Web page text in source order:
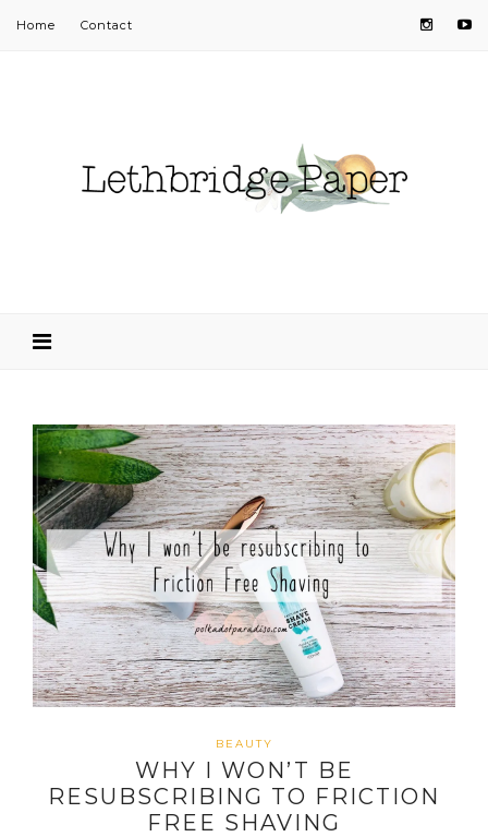
Home Contact
BEAUTY
WHY I WON’T BE
RESUBSCRIBING TO FRICTION
FREE SHAVING